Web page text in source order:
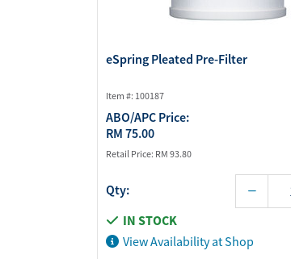
eSpring Pleated Pre-Filter
Item #: 100187
ABO/APC Price:
RM 75.00
Retail Price: RM 93.80
Qty:
IN STOCK
View Availability at Shop